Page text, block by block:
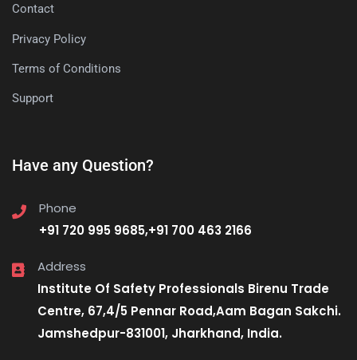
Contact
Privacy Policy
Terms of Conditions
Support
Have any Question?
Phone
+91 720 995 9685,+91 700 463 2166
Address
Institute Of Safety Professionals Birenu Trade
Centre, 67,4/5 Pennar Road,Aam Bagan Sakchi.
Jamshedpur-831001, Jharkhand, India.